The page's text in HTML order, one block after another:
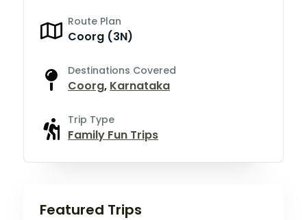
Route Plan
Coorg (3N)
Destinations Covered
Coorg, Karnataka
Trip Type
Family Fun Trips
Featured Trips